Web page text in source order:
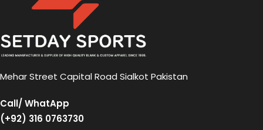
Mehar Street Capital Road Sialkot Pakistan
Call/ WhatApp
(+92) 316 0763730